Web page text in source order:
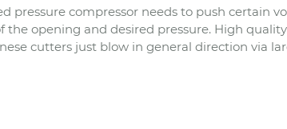
pressure compressor needs to push certain
the opening and desired pressure. High
cutters just blow in general direction via